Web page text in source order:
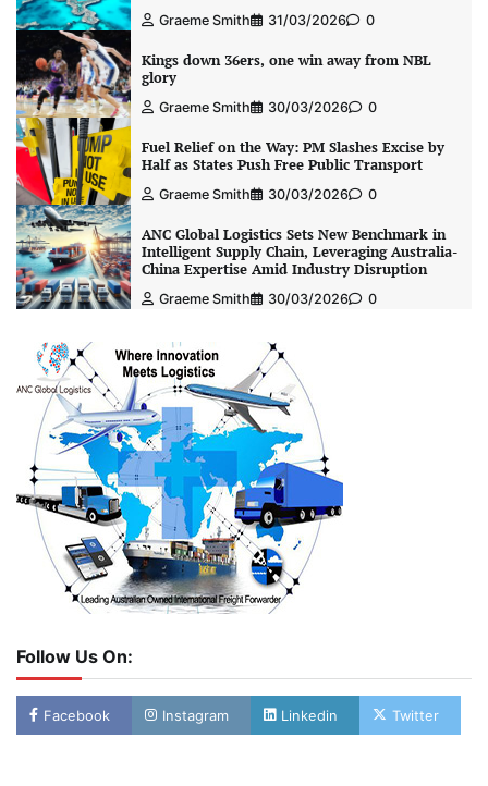
Graeme Smith 31/03/2026 0
Kings down 36ers, one win away from NBL
glory
Graeme Smith 30/03/2026 0
Fuel Relief on the Way: PM Slashes Excise by
Half as States Push Free Public Transport
Graeme Smith 30/03/2026 0
ANC Global Logistics Sets New Benchmark in
Intelligent Supply Chain, Leveraging Australia-
China Expertise Amid Industry Disruption
Graeme Smith 30/03/2026 0
Follow Us On:
Facebook Instagram Linkedin Twitter